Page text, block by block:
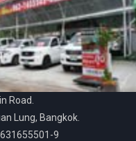
Road.
Lung, Bangkok.
9